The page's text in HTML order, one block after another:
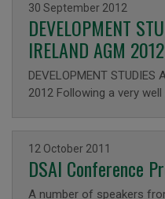
DEVELOPMENT
IRELAND AGM 2012
Issued on
30 September 2012
DEVELOPMENT STUDIES
2012 Following a very
DSAI Conference
Issued on
12 October 2011
A number of speakers